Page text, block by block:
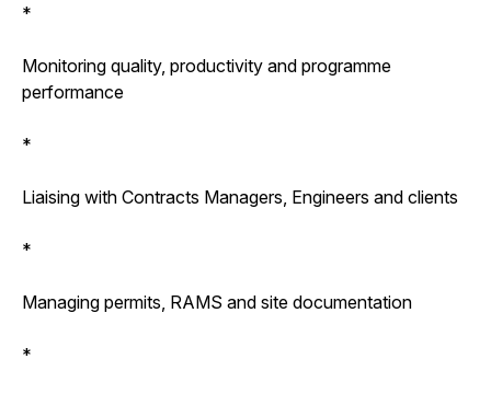
*
Monitoring quality, productivity and programme
performance
*
Liaising with Contracts Managers, Engineers and clients
*
Managing permits, RAMS and site documentation
*